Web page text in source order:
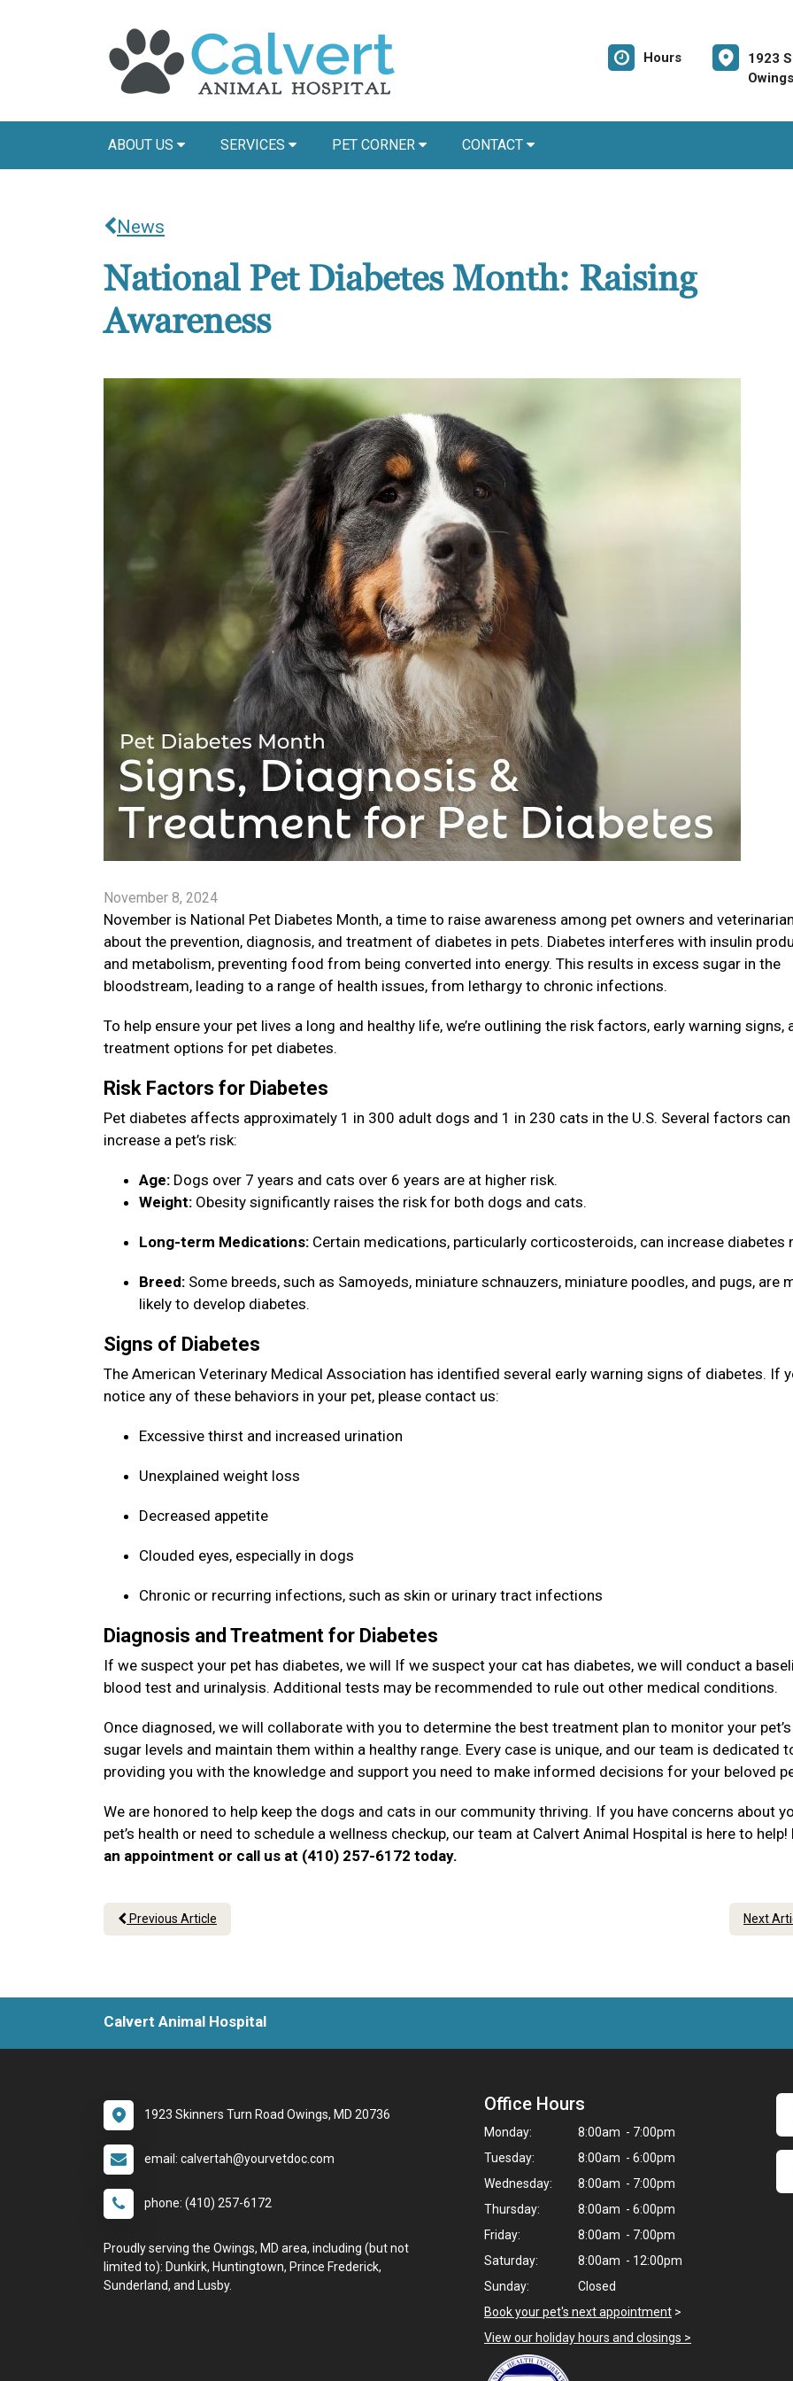
Hours
1923
ABOUT US SERVICES PET CORNER CONTACT
News
National Pet Diabetes Month: Raising
Awareness
November 8, 2024
November is National Pet Diabetes Month, a time to raise awareness among pet owners and
about the prevention, diagnosis, and treatment of diabetes in pets. Diabetes interferes with insulin
and metabolism, preventing food from being converted into energy. This results in excess sugar in the
bloodstream, leading to a range of health issues, from lethargy to chronic infections.
To help ensure your pet lives a long and healthy life, we’re outlining the risk factors, early warning signs,
treatment options for pet diabetes.
Risk Factors for Diabetes
Pet diabetes affects approximately 1 in 300 adult dogs and 1 in 230 cats in the U.S. Several factors can
increase a pet’s risk:
Age: Dogs over 7 years and cats over 6 years are at higher risk.
Weight: Obesity significantly raises the risk for both dogs and cats.
Long-term Medications: Certain medications, particularly corticosteroids, can increase diabetes
Breed: Some breeds, such as Samoyeds, miniature schnauzers, miniature poodles, and pugs, are
likely to develop diabetes.
Signs of Diabetes
The American Veterinary Medical Association has identified several early warning signs of diabetes. If
notice any of these behaviors in your pet, please contact us:
Excessive thirst and increased urination
Unexplained weight loss
Decreased appetite
Clouded eyes, especially in dogs
Chronic or recurring infections, such as skin or urinary tract infections
Diagnosis and Treatment for Diabetes
If we suspect your pet has diabetes, we will If we suspect your cat has diabetes, we will conduct a
blood test and urinalysis. Additional tests may be recommended to rule out other medical conditions.
Once diagnosed, we will collaborate with you to determine the best treatment plan to monitor your
sugar levels and maintain them within a healthy range. Every case is unique, and our team is dedicated
providing you with the knowledge and support you need to make informed decisions for your beloved
We are honored to help keep the dogs and cats in our community thriving. If you have concerns about
pet’s health or need to schedule a wellness checkup, our team at Calvert Animal Hospital is here to help!
an appointment or call us at (410) 257-6172 today.
Previous Article Next
Calvert Animal Hospital
1923 Skinners Turn Road Owings, MD 20736
email: calvertah@yourvetdoc.com
phone: (410) 257-6172
Proudly serving the Owings, MD area, including (but not
limited to): Dunkirk, Huntingtown, Prince Frederick,
Sunderland, and Lusby.
Office Hours
Monday:
8:00am - 7:00pm
Tuesday:
8:00am - 6:00pm
Wednesday:
8:00am - 7:00pm
Thursday:
8:00am - 6:00pm
Friday:
8:00am - 7:00pm
Saturday:
8:00am - 12:00pm
Sunday:
Closed
Book your pet's next appointment >
View our holiday hours and closings >